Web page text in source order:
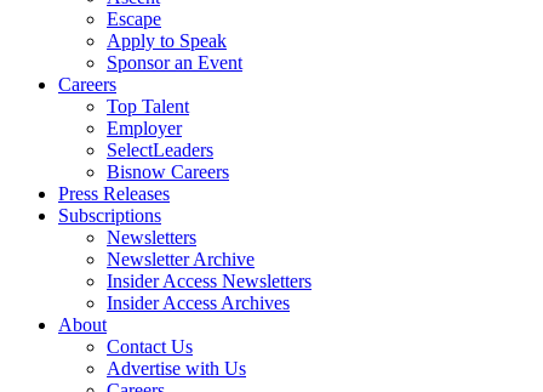
Escape
Apply to Speak
Sponsor an Event
Careers
Top Talent
Employer
SelectLeaders
Bisnow Careers
Press Releases
Subscriptions
Newsletters
Newsletter Archive
Insider Access Newsletters
Insider Access Archives
About
Contact Us
Advertise with Us